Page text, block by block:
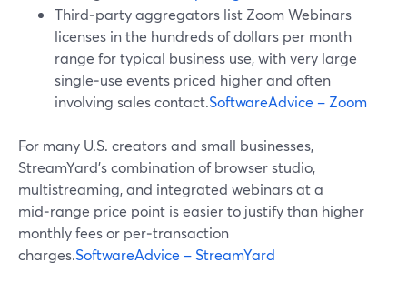
Third‑party aggregators list Zoom Webinars
licenses in the hundreds of dollars per month
range for typical business use, with very large
single‑use events priced higher and often
involving sales contact.SoftwareAdvice – Zoom
For many U.S. creators and small businesses,
StreamYard’s combination of browser studio,
multistreaming, and integrated webinars at a
mid‑range price point is easier to justify than higher
monthly fees or per‑transaction
charges.SoftwareAdvice – StreamYard